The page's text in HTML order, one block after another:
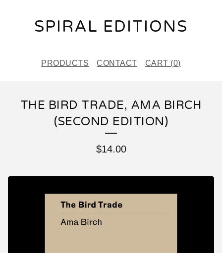
SPIRAL EDITIONS
PRODUCTS CONTACT CART (0)
THE BIRD TRADE, AMA BIRCH
(SECOND EDITION)
$14.00